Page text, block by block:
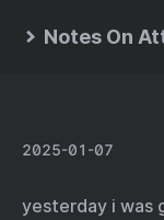
Notes On
2025-01-07
yesterday i was